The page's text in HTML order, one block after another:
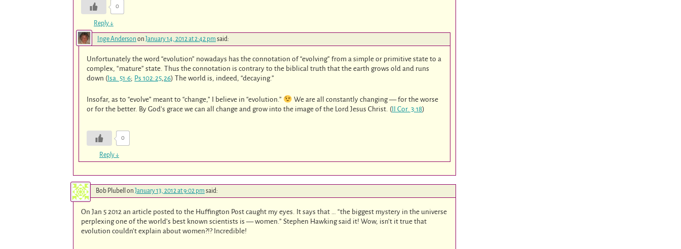
0
Reply ↓
Inge Anderson on January 14, 2012 at 2:42 pm said:
Unfortunately the word “evolution” nowadays has the connotation of “evolving” from a simple or primitive state to a
complex, “mature” state. Thus the connotation is contrary to the biblical truth that the earth grows old and runs
down (Isa. 51:6; Ps 102:25,26) The world is, indeed, “decaying.”
Insofar, as to “evolve” meant to “change,” I believe in “evolution.”
We are all constantly changing — for the worse
or for the better. By God’s grace we can all change and grow into the image of the Lord Jesus Christ. (II Cor. 3:18)
0
Reply ↓
Bob Plubell on January 13, 2012 at 9:02 pm said:
On Jan 5 2012 an article posted to the Huffington Post caught my eyes. It says that … “the biggest mystery in the universe
perplexing one of the world’s best known scientists is — women.” Stephen Hawking said it! Wow, isn’t it true that
evolution couldn’t explain about women?!? Incredible!